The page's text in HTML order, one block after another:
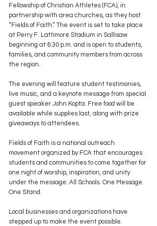
Fellowship of Christian Athletes (FCA), in
partnership with area churches, as they host
“Fields of Faith.” The event is set to take place
at Perry F. Lattimore Stadium in Sallisaw
beginning at 6:30 p.m. and is open to students,
families, and community members from across
the region.
The evening will feature student testimonies,
live music, and a keynote message from special
guest speaker John Kopta. Free food will be
available while supplies last, along with prize
giveaways to attendees.
Fields of Faith is a national outreach
movement organized by FCA that encourages
students and communities to come together for
one night of worship, inspiration, and unity
under the message: All Schools. One Message.
One Stand.
Local businesses and organizations have
stepped up to make the event possible.